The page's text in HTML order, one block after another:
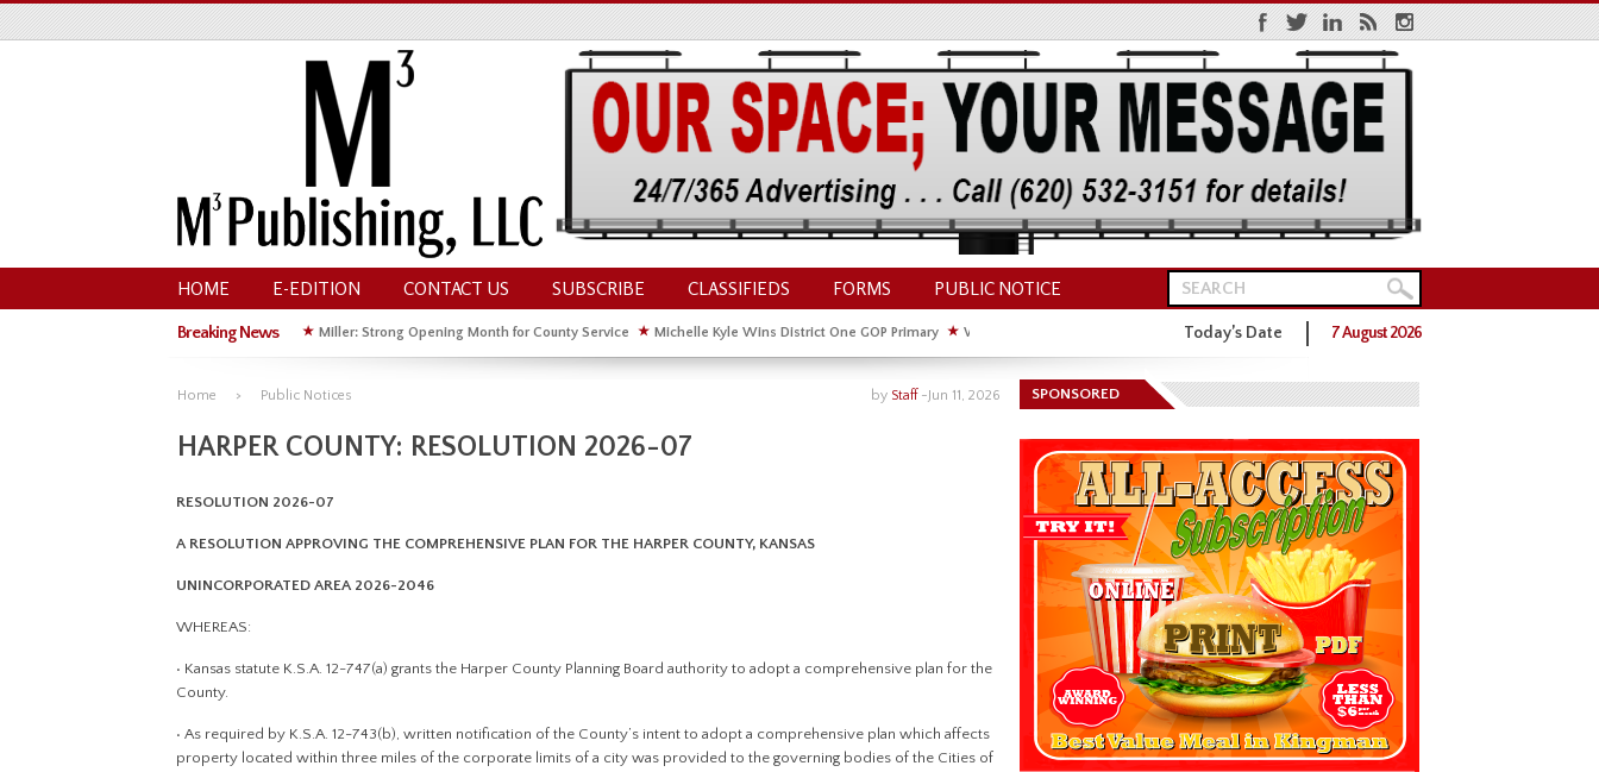
HOME E-EDITION CONTACT US SUBSCRIBE CLASSIFIEDS FORMS PUBLIC NOTICE
Breaking News ★ Miller: Strong Opening Month for County Service ★ Michelle Kyle Wins District One GOP Primary ★ Waldschmidt Wins District One GOP Primary
Hoffman Wins GOP Primary for State House ★ Facebook Post About Chickens Elicits Controversy
Today’s Date 7 August 2026
Home Public Notices Jun 11, 2026
by Staff-
HARPER COUNTY: RESOLUTION 2026-07
RESOLUTION 2026-07
A RESOLUTION APPROVING THE COMPREHENSIVE PLAN FOR THE HARPER COUNTY, KANSAS
UNINCORPORATED AREA 2026-2046
WHEREAS:
• Kansas statute K.S.A. 12-747(a) grants the Harper County Planning Board authority to adopt a comprehensive plan for the
County.
• As required by K.S.A. 12-743(b), written notification of the County’s intent to adopt a comprehensive plan which affects
property located within three miles of the corporate limits of a city was provided to the governing bodies of the Cities of
SPONSORED